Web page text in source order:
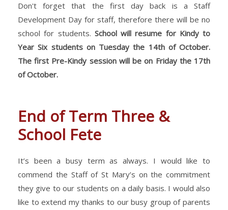
Don't forget that the first day back is a Staff
Development Day for staff, therefore there will be no
school for students. School will resume for Kindy to
Year Six students on Tuesday the 14th of October.
The first Pre-Kindy session will be on Friday the 17th
of October.
End of Term Three &
School Fete
It’s been a busy term as always. I would like to
commend the Staff of St Mary’s on the commitment
they give to our students on a daily basis. I would also
like to extend my thanks to our busy group of parents